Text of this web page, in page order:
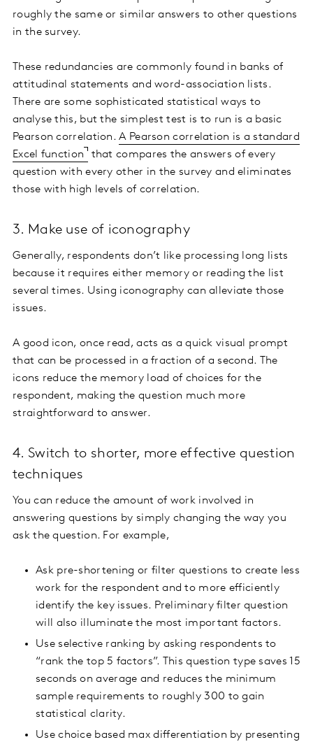
roughly the same or similar answers to other questions
in the survey.
These redundancies are commonly found in banks of
attitudinal statements and word-association lists.
There are some sophisticated statistical ways to
analyse this, but the simplest test is to run is a basic
Pearson correlation.A Pearson correlation is a standard
Excel function
that compares the answers of every
question with every other in the survey and eliminates
those with high levels of correlation.
3. Make use of iconography
Generally, respondents don’t like processing long lists
because it requires either memory or reading the list
several times. Using iconography can alleviate those
issues.
A good icon, once read, acts as a quick visual prompt
that can be processed in a fraction of a second. The
icons reduce the memory load of choices for the
respondent, making the question much more
straightforward to answer.
4. Switch to shorter, more effective question
techniques
You can reduce the amount of work involved in
answering questions by simply changing the way you
ask the question. For example,
Ask pre-shortening or filter questions to create less
work for the respondent and to more efficiently
identify the key issues. Preliminary filter question
will also illuminate the most important factors.
Use selective ranking by asking respondents to
“rank the top 5 factors”. This question type saves 15
seconds on average and reduces the minimum
sample requirements to roughly 300 to gain
statistical clarity.
Use choice based max differentiation by presenting